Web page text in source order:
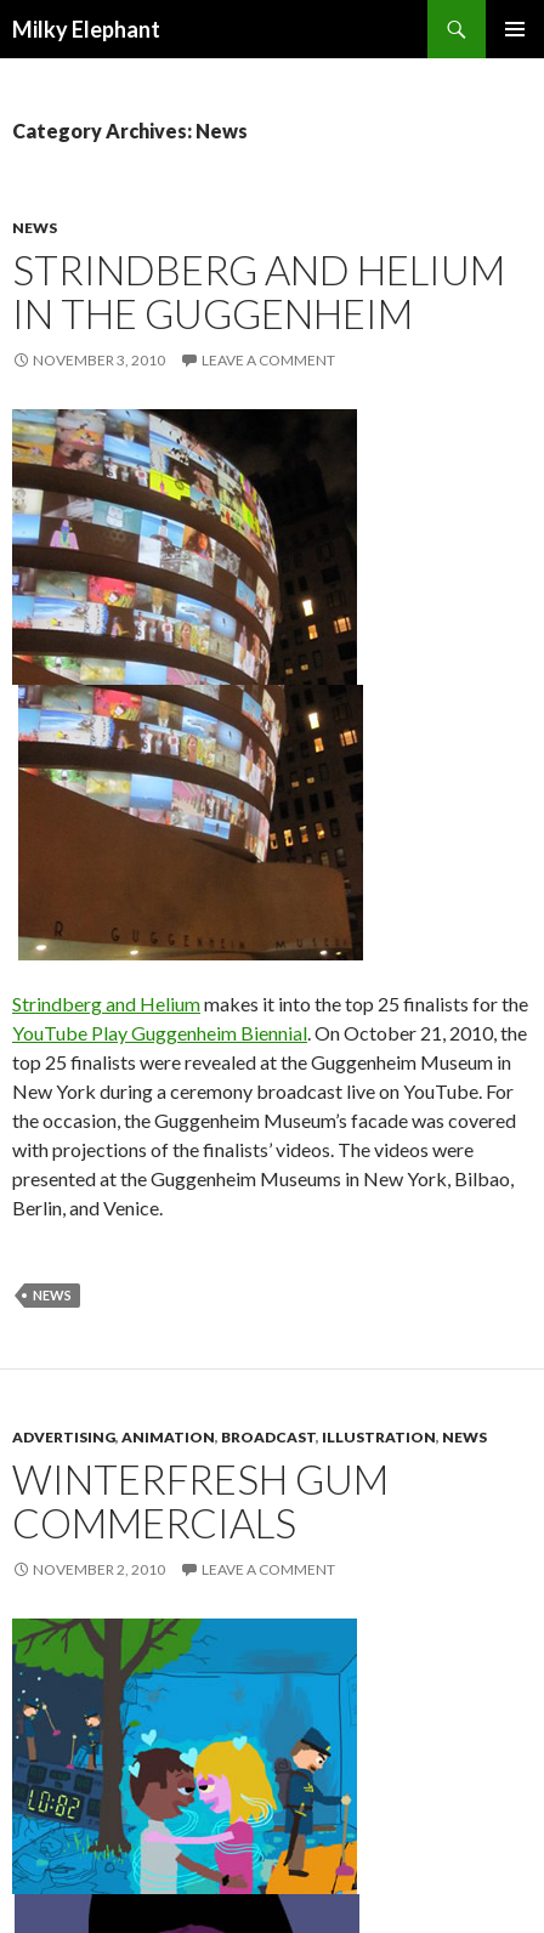
Milky Elephant
Category Archives: News
NEWS
STRINDBERG AND HELIUM
IN THE GUGGENHEIM
NOVEMBER 3, 2010 LEAVE A COMMENT
Strindberg and Heliummakes it into the top 25 finalists for the
YouTube Play Guggenheim Biennial. On October 21, 2010, the
top 25 finalists were revealed at the Guggenheim Museum in
New York during a ceremony broadcast live on YouTube. For
the occasion, the Guggenheim Museum’s facade was covered
with projections of the finalists’ videos. The videos were
presented at the Guggenheim Museums in New York, Bilbao,
Berlin, and Venice.
NEWS
ADVERTISING, ANIMATION, BROADCAST, ILLUSTRATION, NEWS
WINTERFRESH GUM
COMMERCIALS
NOVEMBER 2, 2010 LEAVE A COMMENT